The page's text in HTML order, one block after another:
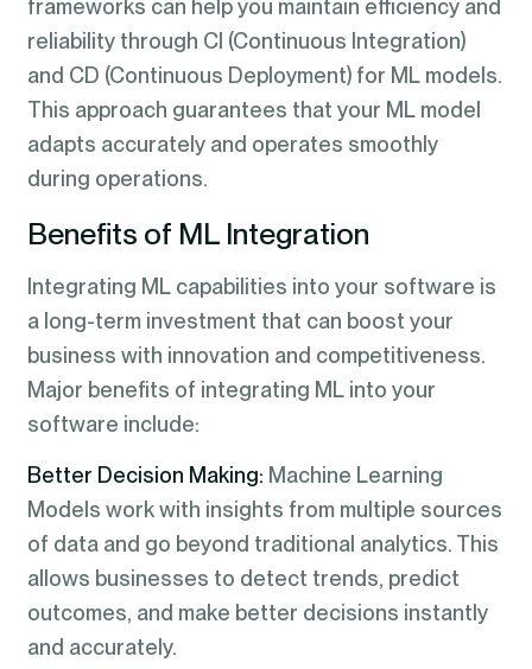
frameworks can help you maintain efficiency and
reliability through CI (Continuous Integration)
and CD (Continuous Deployment) for ML models.
This approach guarantees that your ML model
adapts accurately and operates smoothly
during operations.
Benefits of ML Integration
Integrating ML capabilities into your software is
a long-term investment that can boost your
business with innovation and competitiveness.
Major benefits of integrating ML into your
software include:
Better Decision Making: Machine Learning
Models work with insights from multiple sources
of data and go beyond traditional analytics. This
allows businesses to detect trends, predict
outcomes, and make better decisions instantly
and accurately.